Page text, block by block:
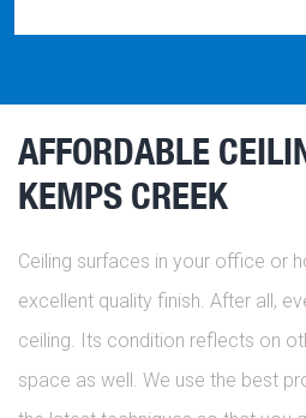
AFFORDABLE
KEMPS CREEK
Ceiling surfaces in your office or
excellent quality finish. After all,
ceiling. Its condition reflects on
space as well. We use the best